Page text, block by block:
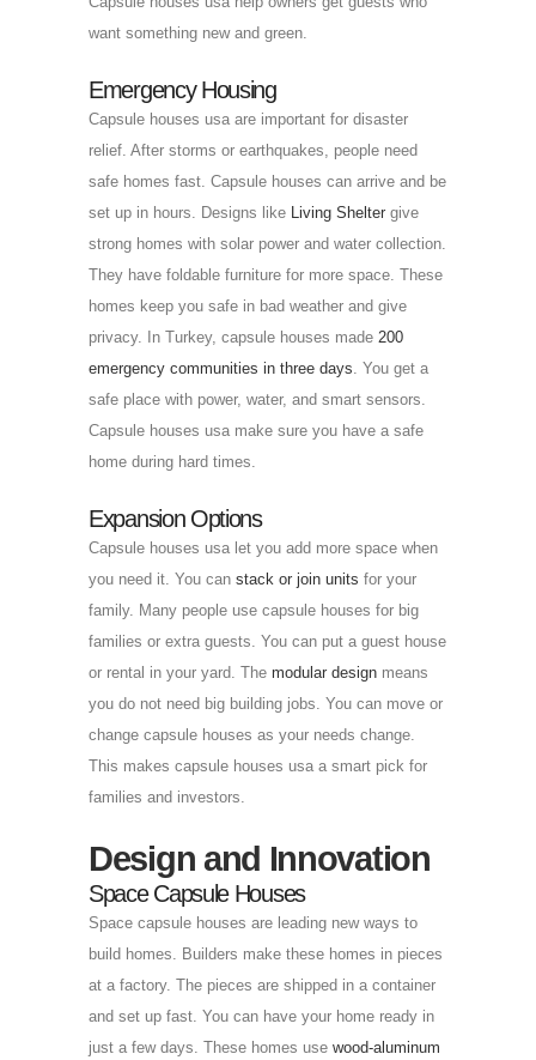
want something new and green.
Emergency Housing
Capsule houses usa are important for disaster
relief. After storms or earthquakes, people need
safe homes fast. Capsule houses can arrive and be
set up in hours. Designs like Living Shelter give
strong homes with solar power and water collection.
They have foldable furniture for more space. These
homes keep you safe in bad weather and give
privacy. In Turkey, capsule houses made 200
emergency communities in three days. You get a
safe place with power, water, and smart sensors.
Capsule houses usa make sure you have a safe
home during hard times.
Expansion Options
Capsule houses usa let you add more space when
you need it. You can stack or join units for your
family. Many people use capsule houses for big
families or extra guests. You can put a guest house
or rental in your yard. The modular design means
you do not need big building jobs. You can move or
change capsule houses as your needs change.
This makes capsule houses usa a smart pick for
families and investors.
Design and Innovation
Space Capsule Houses
Space capsule houses are leading new ways to
build homes. Builders make these homes in pieces
at a factory. The pieces are shipped in a container
and set up fast. You can have your home ready in
just a few days. These homes use wood-aluminum